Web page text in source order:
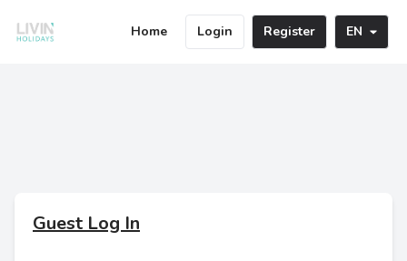
Home Login Register EN
Guest Log In